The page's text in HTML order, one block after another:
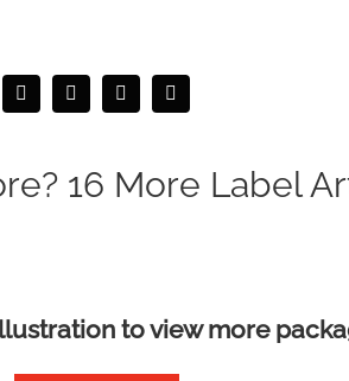
16 More Label
to view more